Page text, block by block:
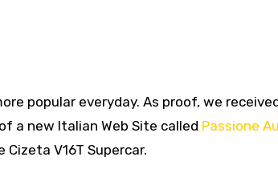
popular everyday. As proof, we
a new Italian Web Site called Passione
V16T Supercar.